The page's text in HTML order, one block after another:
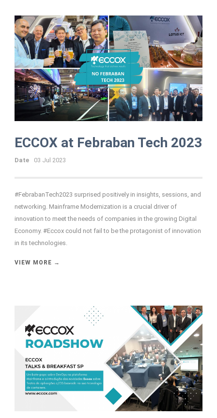
ECCOX at Febraban Tech 2023
Date 03 Jul 2023
#FebrabanTech2023 surprised positively in insights, sessions, and
networking. Mainframe Modernization is a crucial driver of
innovation to meet the needs of companies in the growing Digital
Economy. #Eccox could not fail to be the protagonist of innovation
in its technologies.
VIEW MORE →